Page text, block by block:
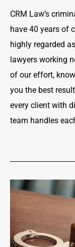
CRM Law’s
have 40 years of
highly regarded
lawyers working
of our effort,
you the best
every client with
team handles